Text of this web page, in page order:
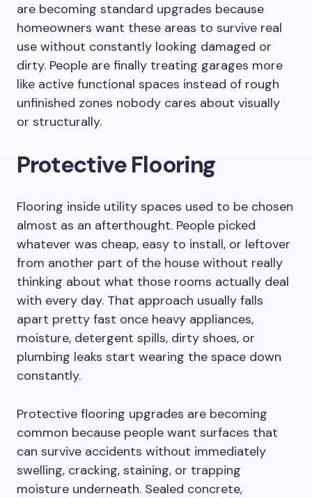
are becoming standard upgrades because
homeowners want these areas to survive real
use without constantly looking damaged or
dirty. People are finally treating garages more
like active functional spaces instead of rough
unfinished zones nobody cares about visually
or structurally.
Protective Flooring
Flooring inside utility spaces used to be chosen
almost as an afterthought. People picked
whatever was cheap, easy to install, or leftover
from another part of the house without really
thinking about what those rooms actually deal
with every day. That approach usually falls
apart pretty fast once heavy appliances,
moisture, detergent spills, dirty shoes, or
plumbing leaks start wearing the space down
constantly.
Protective flooring upgrades are becoming
common because people want surfaces that
can survive accidents without immediately
swelling, cracking, staining, or trapping
moisture underneath. Sealed concrete,